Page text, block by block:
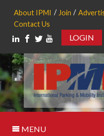
About IPMI Join
Contact Us
LOGIN
MENU